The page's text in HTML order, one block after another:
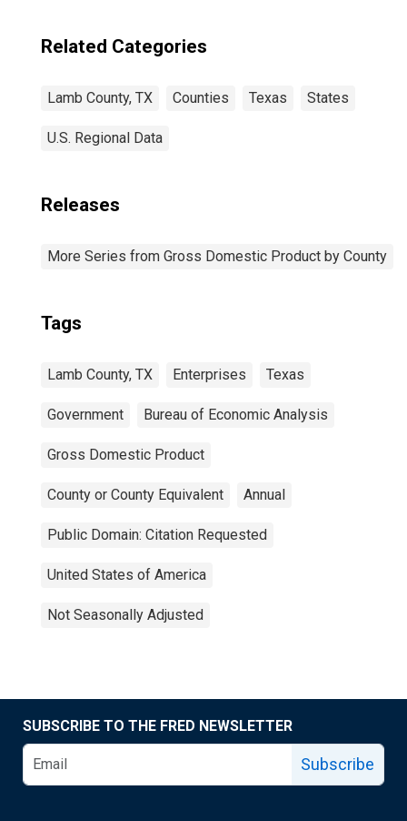
Related Categories
Lamb County, TX Counties Texas States
U.S. Regional Data
Releases
More Series from Gross Domestic Product by County
Tags
Lamb County, TX Enterprises Texas
Government Bureau of Economic Analysis
Gross Domestic Product
County or County Equivalent Annual
Public Domain: Citation Requested
United States of America
Not Seasonally Adjusted
SUBSCRIBE TO THE FRED NEWSLETTER
Subscribe